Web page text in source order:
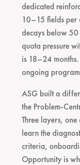
dedicated
10–15 fields per
decays below 50
quota pressure
is 18–24
ongoing
ASG built a
the Problem-
Three layers,
learn the
criteria,
Opportunity is